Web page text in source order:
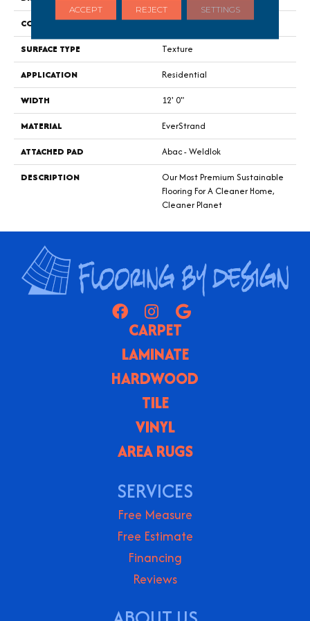
CONSTRUCTION
Tufted
SURFACE TYPE
Texture
APPLICATION
Residential
WIDTH
12' 0"
MATERIAL
EverStrand
ATTACHED PAD
Abac - Weldlok
DESCRIPTION
Our Most Premium Sustainable
Flooring For A Cleaner Home,
Cleaner Planet
CARPET
LAMINATE
HARDWOOD
TILE
VINYL
AREA RUGS
SERVICES
Free Measure
Free Estimate
Financing
Reviews
ACCEPT REJECT SETTINGS